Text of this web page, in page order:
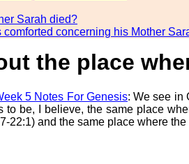
Sarah died?
concerning his Mother
the place
5 Notes For Genesis: We see in
be, I believe, the same place
22:1) and the same place where